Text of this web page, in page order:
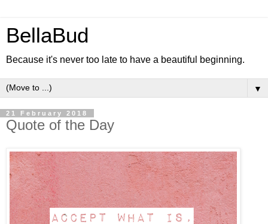
BellaBud
Because it's never too late to have a beautiful beginning.
▼
21 February 2018
Quote of the Day